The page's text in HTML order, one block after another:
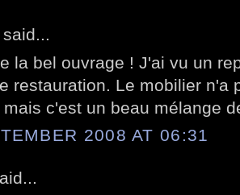
said...
la bel ouvrage ! J'ai vu un
restauration. Le mobilier n'a
mais c'est un beau mélange
2008 AT 06:31